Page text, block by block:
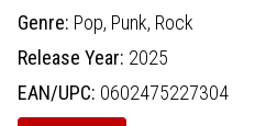
Genre: Pop, Punk, Rock
Release Year: 2025
EAN/UPC: 0602475227304